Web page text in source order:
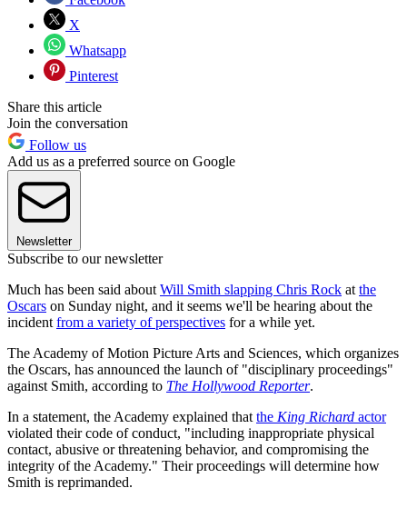
X
Whatsapp
Pinterest
Share this article
Join the conversation
Follow us
Add us as a preferred source on Google
Newsletter
Subscribe to our newsletter
Much has been said about Will Smith slapping Chris Rock at the
Oscars on Sunday night, and it seems we'll be hearing about the
incident from a variety of perspectives for a while yet.
The Academy of Motion Picture Arts and Sciences, which organizes
the Oscars, has announced the launch of "disciplinary proceedings"
against Smith, according to The Hollywood Reporter.
In a statement, the Academy explained that the King Richard actor
violated their code of conduct, "including inappropriate physical
contact, abusive or threatening behavior, and compromising the
integrity of the Academy." Their proceedings will determine how
Smith is reprimanded.